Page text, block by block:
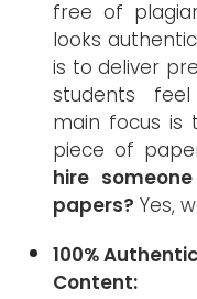
free of
looks
is to deliver
students
main focus is
piece of
hire
papers? Yes,
100%
Content: